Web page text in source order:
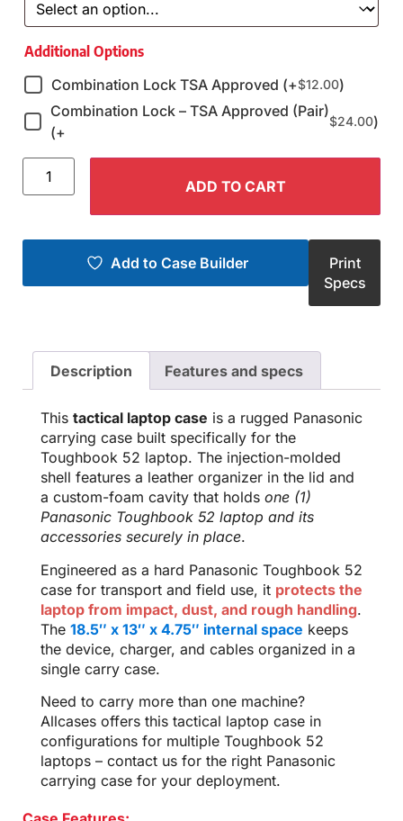
Additional Options
Combination Lock TSA Approved (+$12.00)
Combination Lock – TSA Approved (Pair)
(+
$24.00)
ADD TO CART
Add to Case Builder
Print
Specs
Description Features and specs
This tactical laptop case is a rugged Panasonic
carrying case built specifically for the
Toughbook 52 laptop. The injection-molded
shell features a leather organizer in the lid and
a custom-foam cavity that holds one (1)
Panasonic Toughbook 52 laptop and its
accessories securely in place.
Engineered as a hard Panasonic Toughbook 52
case for transport and field use, it protects the
laptop from impact, dust, and rough handling.
The 18.5″ x 13″ x 4.75″ internal space keeps
the device, charger, and cables organized in a
single carry case.
Need to carry more than one machine?
Allcases offers this tactical laptop case in
configurations for multiple Toughbook 52
laptops – contact us for the right Panasonic
carrying case for your deployment.